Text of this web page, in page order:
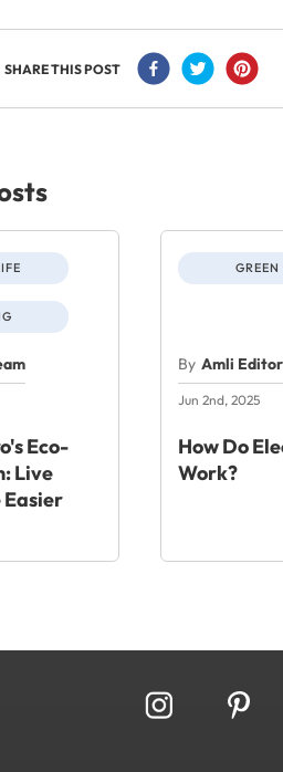
SHARE THIS POST
Eco-
Live
By Amli
Jun 2nd, 2025
How Do
Work?